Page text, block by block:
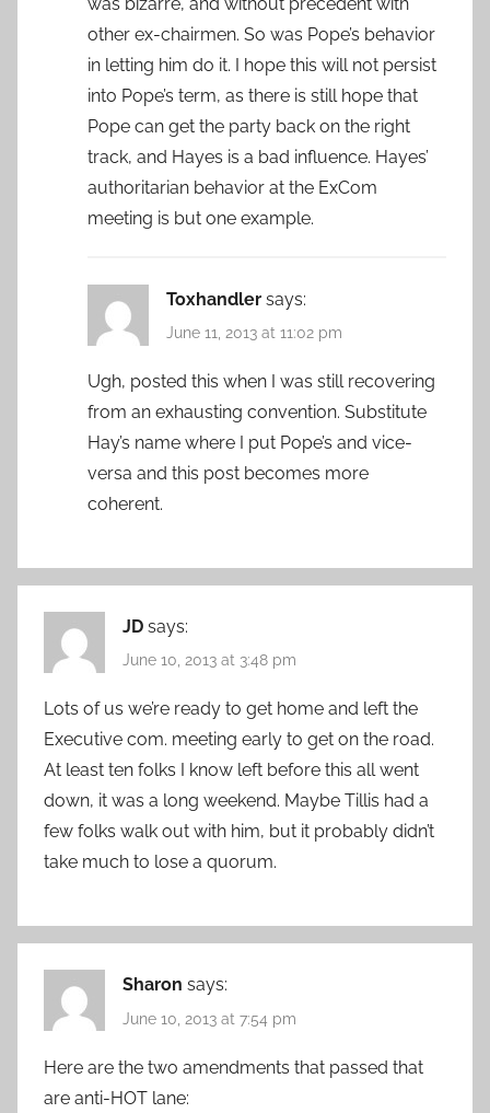
other ex-chairmen. So was Pope’s behavior
in letting him do it. I hope this will not persist
into Pope’s term, as there is still hope that
Pope can get the party back on the right
track, and Hayes is a bad influence. Hayes’
authoritarian behavior at the ExCom
meeting is but one example.
Toxhandler says:
June 11, 2013 at 11:02 pm
Ugh, posted this when I was still recovering
from an exhausting convention. Substitute
Hay’s name where I put Pope’s and vice-
versa and this post becomes more
coherent.
JD says:
June 10, 2013 at 3:48 pm
Lots of us we’re ready to get home and left the
Executive com. meeting early to get on the road.
At least ten folks I know left before this all went
down, it was a long weekend. Maybe Tillis had a
few folks walk out with him, but it probably didn’t
take much to lose a quorum.
Sharon says:
June 10, 2013 at 7:54 pm
Here are the two amendments that passed that
are anti-HOT lane: